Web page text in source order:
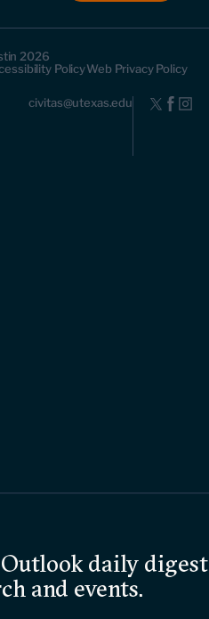
2026
PolicyWeb Privacy Policy
civitas@utexas.edu
daily
and events.